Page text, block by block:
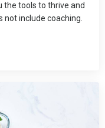
the tools to thrive and
not include coaching.